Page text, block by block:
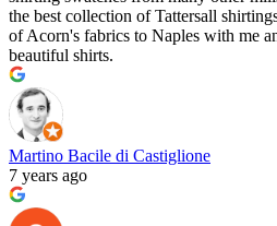
the best collection of Tattersall
of Acorn's fabrics to Naples with me
beautiful shirts.
Martino Bacile di Castiglione
7 years ago